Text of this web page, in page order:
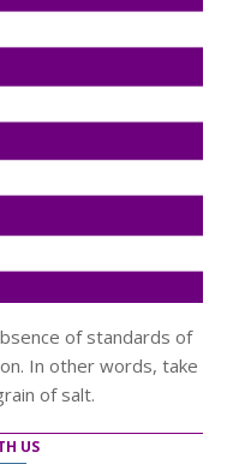
of standards of
In other words, take
of salt.
US